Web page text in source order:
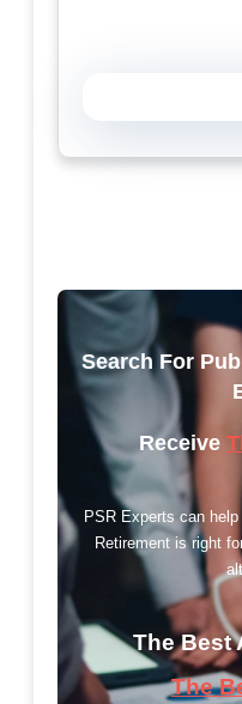
Search For
Receive
PSR Experts can
Retirement is right
The Best
The